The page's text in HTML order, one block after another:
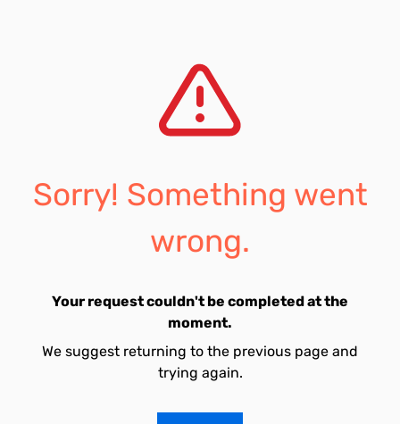
Sorry! Something went
wrong.
Your request couldn't be completed at the
moment.
We suggest returning to the previous page and
trying again.